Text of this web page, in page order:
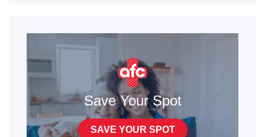
Save Your Spot
SAVE YOUR SPOT